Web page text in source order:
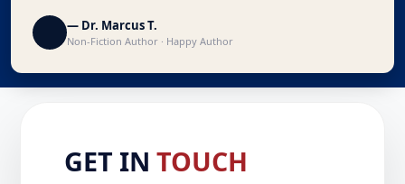
— Dr. Marcus T.
Non-Fiction Author · Happy Author
GET IN TOUCH